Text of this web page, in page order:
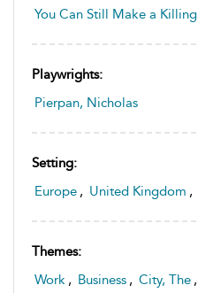
You Can Still Make a Killing
Playwrights:
Pierpan, Nicholas
Setting:
Europe , United Kingdom ,
Themes:
Work , Business , City, The ,